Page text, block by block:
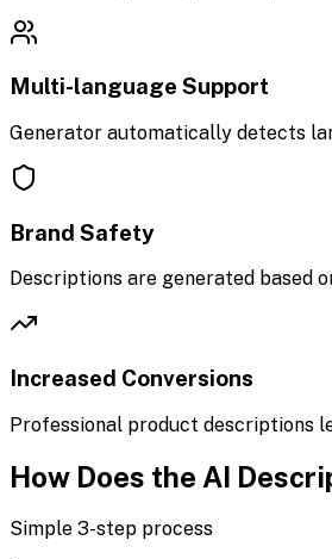
Multi-language Support
Generator automatically detects
Brand Safety
Descriptions are generated based
Increased Conversions
Professional product descriptions
How Does the AI
Simple 3-step process